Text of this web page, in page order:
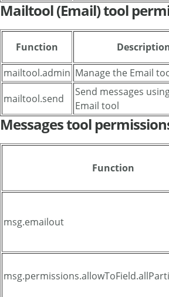
Mailtool (Email) tool
Function
mailtool.admin Manage the Email
mailtool.send
Send messages
Email tool
Messages tool
Function
msg.emailout